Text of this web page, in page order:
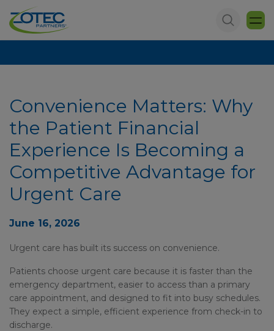
Convenience Matters: Why
the Patient Financial
Experience Is Becoming a
Competitive Advantage for
Urgent Care
June 16, 2026
Urgent care has built its success on convenience.
Patients choose urgent care because it is faster than the
emergency department, easier to access than a primary
care appointment, and designed to fit into busy schedules.
They expect a simple, efficient experience from check-in to
discharge.